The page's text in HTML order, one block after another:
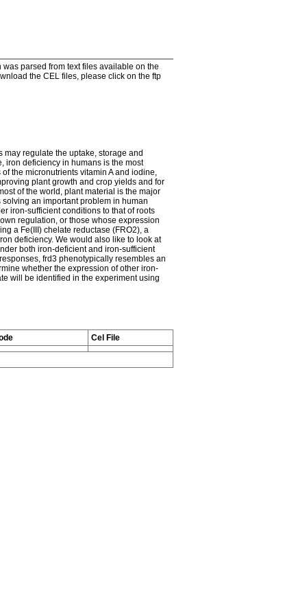
parsed from text files available on the
the CEL files, please click on the ftp
regulate the uptake, storage and
iron deficiency in humans is the most
the micronutrients vitamin A and iodine,
plant growth and crop yields and for
of the world, plant material is the major
an important problem in human
iron-sufficient conditions to that of roots
regulation, or those whose expression
a Fe(III) chelate reductase (FRO2), a
deficiency. We would also like to look at
both iron-deficient and iron-sufficient
frd3 phenotypically resembles an
whether the expression of other iron-
will be identified in the experiment using
Cel File